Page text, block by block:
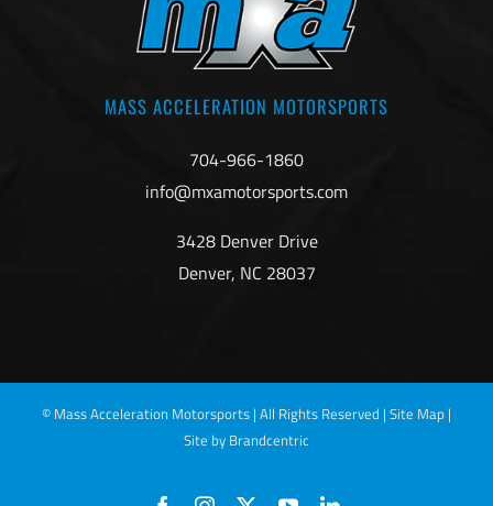
MASS ACCELERATION MOTORSPORTS
704-966-1860
info@mxamotorsports.com
3428 Denver Drive
Denver, NC 28037
© Mass Acceleration Motorsports | All Rights Reserved | Site Map |
Site by Brandcentric